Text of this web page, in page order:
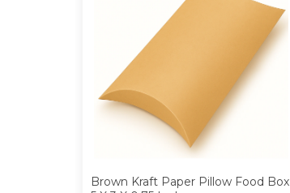
Brown Kraft Paper Pillow Food Box